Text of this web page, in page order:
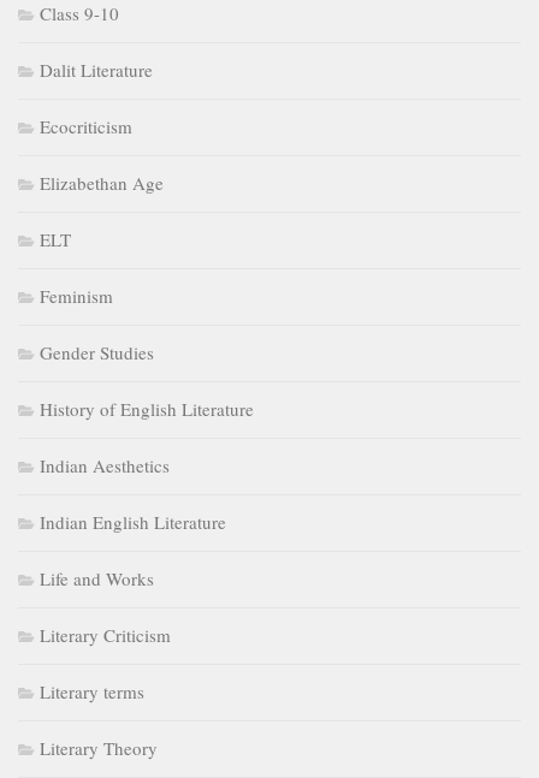
Class 9-10
Dalit Literature
Ecocriticism
Elizabethan Age
ELT
Feminism
Gender Studies
History of English Literature
Indian Aesthetics
Indian English Literature
Life and Works
Literary Criticism
Literary terms
Literary Theory